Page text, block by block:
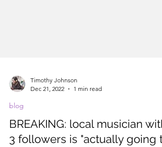
Dec 21, 2022
1 min read
blog